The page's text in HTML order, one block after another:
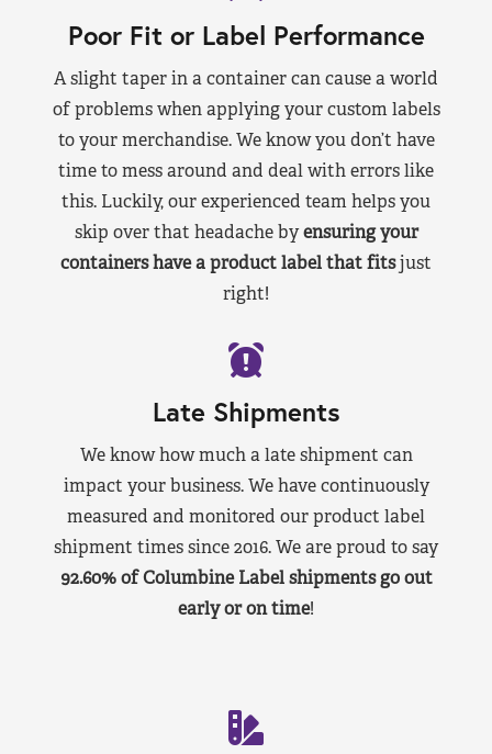
Poor Fit or Label Performance
A slight taper in a container can cause a world
of problems when applying your custom labels
to your merchandise. We know you don’t have
time to mess around and deal with errors like
this. Luckily, our experienced team helps you
skip over that headache byensuring your
containers have a product label that fitsjust
right!
Late Shipments
We know how much a late shipment can
impact your business. We have continuously
measured and monitored our product label
shipment times since 2016. We are proud to say
92.60% of Columbine Label shipments go out
early or on time!